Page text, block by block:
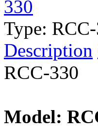
Type:
Description
RCC-330
Model: